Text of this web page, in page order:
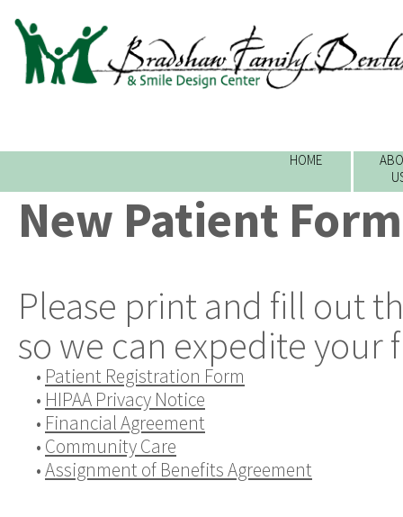
HOME
New Patient
Please print and fill out
so we can expedite your
• Patient Registration Form
• HIPAA Privacy Notice
• Financial Agreement
• Community Care
•Assignment of Benefits Agreement